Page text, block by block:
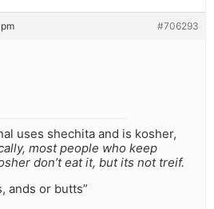
#706293
uses shechita and is kosher,
most people who keep
don’t eat it, but its not treif.
ands or butts”